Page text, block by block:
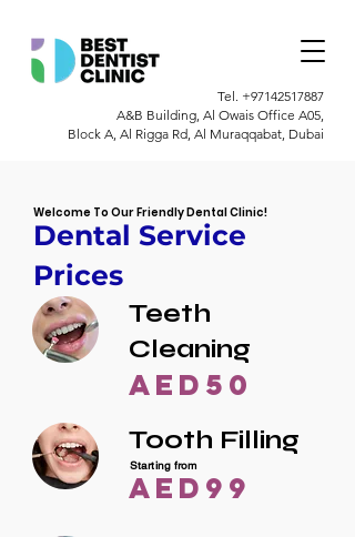
Tel. +97142517887
A&B Building, Al Owais Office A05,
Block A, Al Rigga Rd, Al Muraqqabat, Dubai
Welcome To Our Friendly Dental Clinic!
Dental Service
Prices
Teeth
Cleaning
AED50
Tooth Filling
AED99
Starting from